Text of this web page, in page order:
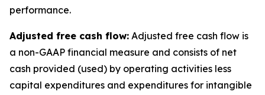
performance.
Adjusted free cash flow: Adjusted free cash flow is
a non-GAAP financial measure and consists of net
cash provided (used) by operating activities less
capital expenditures and expenditures for intangible